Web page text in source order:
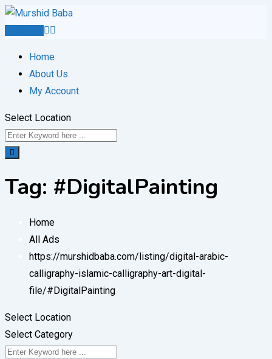
Skip
Home
About Us
My Account
Select Location
Tag: #DigitalPainting
Home
All Ads
https://murshidbaba.com/listing/digital-arabic-
calligraphy-islamic-calligraphy-art-digital-
file/#DigitalPainting
Select Location
Select Category